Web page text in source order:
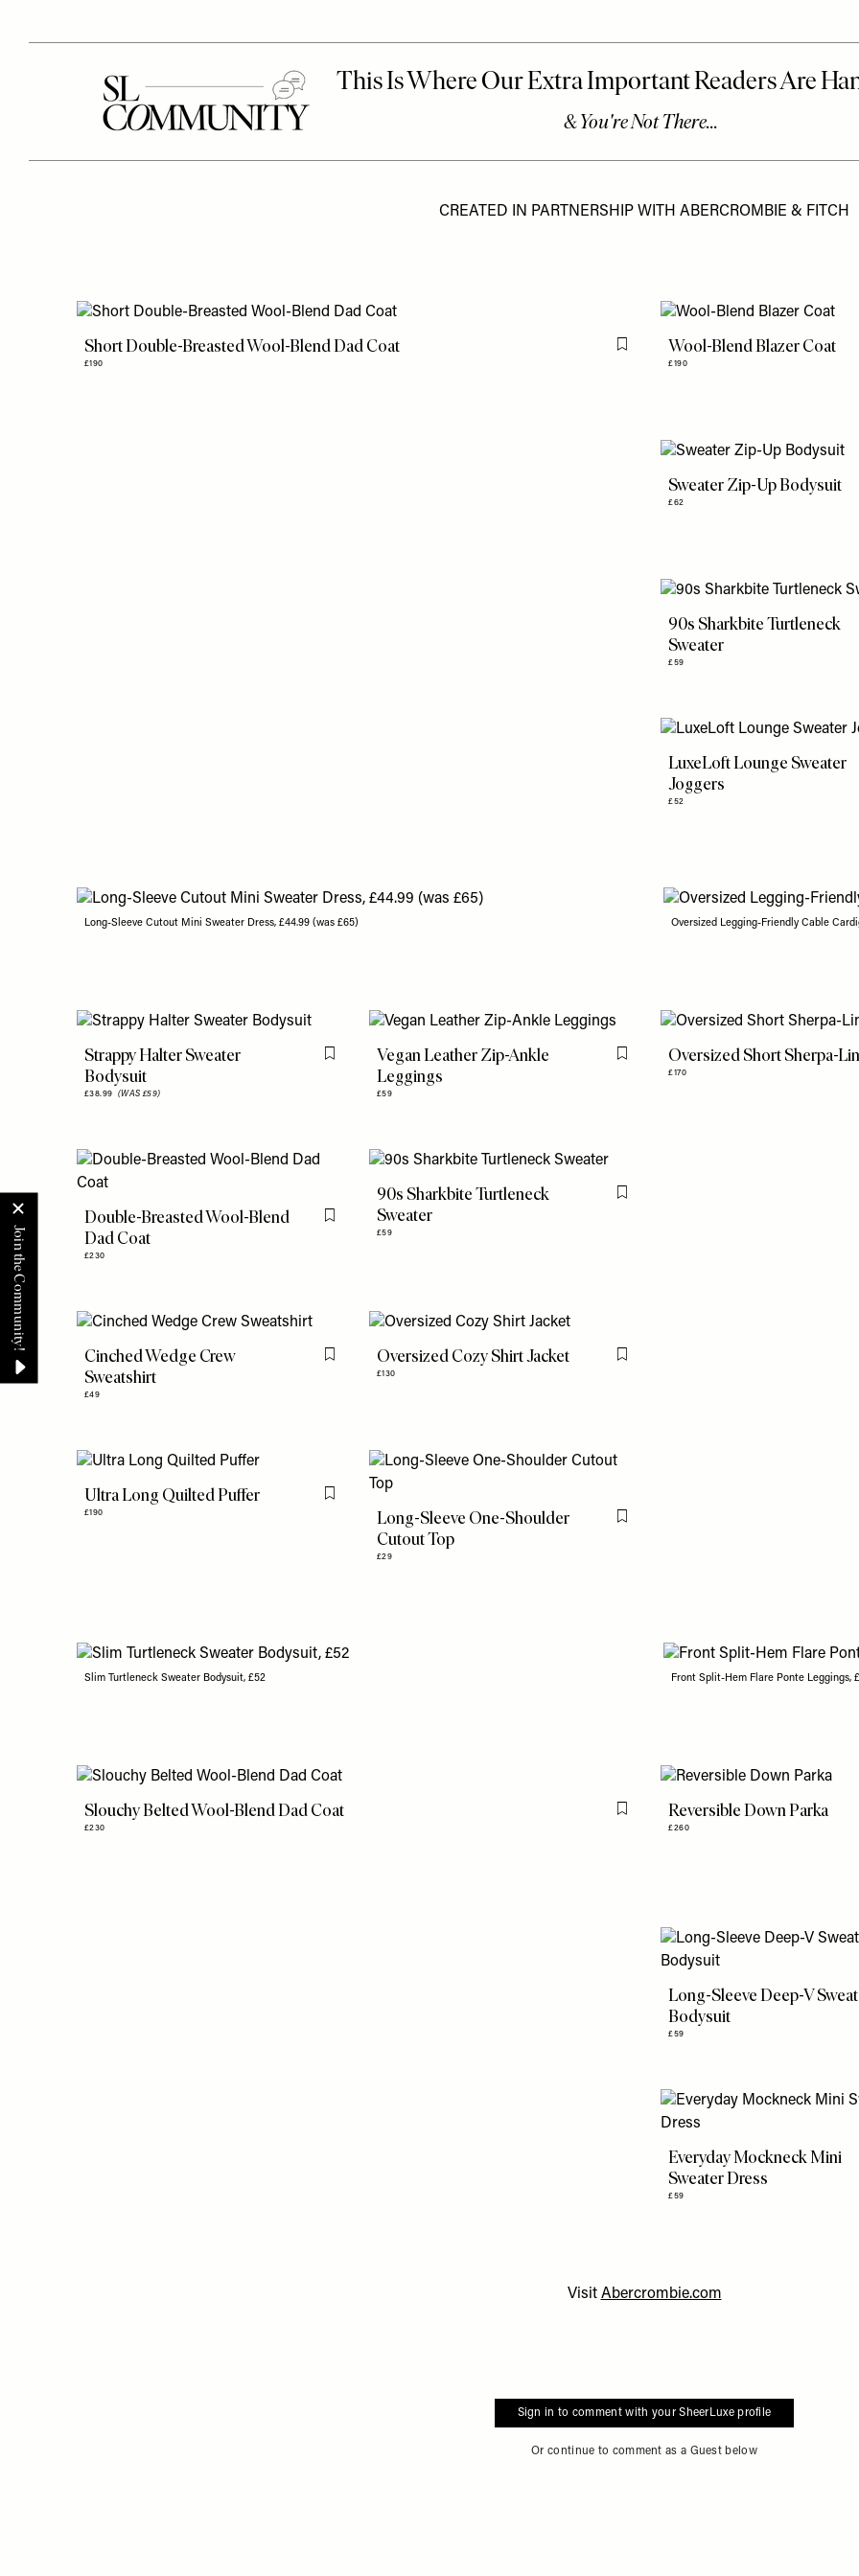
CREATED IN PARTNERSHIP WITH ABERCROMBIE & FITCH
Short Double-Breasted Wool-Blend Dad Coat
£190
Flag this itemWool-Blend Blazer Coat
£190
Sweater Zip-Up Bodysuit
£62
90s Sharkbite Turtleneck
Sweater
£59
LuxeLoft Lounge Sweater
Joggers
£52
Long-Sleeve Cutout Mini Sweater Dress, £44.99 (was £65) Oversized Legging-Friendly Cable
Oversized Short Sherpa-
£170
Strappy Halter Sweater
Bodysuit
£38.99 (WAS £59)
Flag this itemVegan Leather Zip-Ankle
Leggings
£59
Flag this item
Double-Breasted Wool-Blend
Dad Coat
£230
Flag this item
90s Sharkbite Turtleneck
Sweater
£59
Flag this item
Cinched Wedge Crew
Sweatshirt
£49
Flag this itemOversized Cozy Shirt Jacket
£130
Flag this item
Ultra Long Quilted Puffer
£190
Flag this item
Long-Sleeve One-Shoulder
Cutout Top
£29
Flag this item
Slim Turtleneck Sweater Bodysuit, £52 Front Split-Hem Flare Ponte Leggings,
Slouchy Belted Wool-Blend Dad Coat
£230
Flag this itemReversible Down Parka
£260
Long-Sleeve Deep-V
Bodysuit
£59
Everyday Mockneck Mini
Sweater Dress
£59
Visit Abercrombie.com